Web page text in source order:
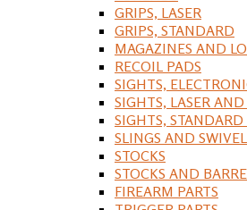
GRIPS, LASER
GRIPS, STANDARD
MAGAZINES AND
RECOIL PADS
SIGHTS,
SIGHTS, LASER AND
SIGHTS, STANDARD
SLINGS AND
STOCKS
STOCKS AND
FIREARM PARTS